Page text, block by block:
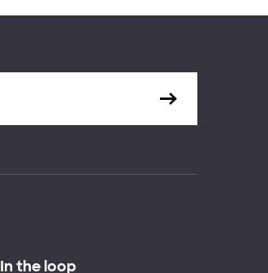
In the loop